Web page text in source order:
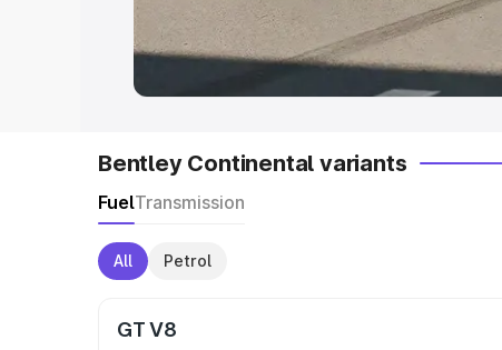
in India
|Best MUV Cars in India|
Bentley Continental variants
FuelTransmission
All Petrol
GT V8